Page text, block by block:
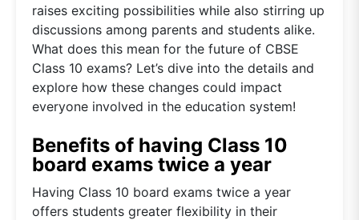
raises exciting possibilities while also stirring up
discussions among parents and students alike.
What does this mean for the future of CBSE
Class 10 exams? Let’s dive into the details and
explore how these changes could impact
everyone involved in the education system!
Benefits of having Class 10
board exams twice a year
Having Class 10 board exams twice a year
offers students greater flexibility in their